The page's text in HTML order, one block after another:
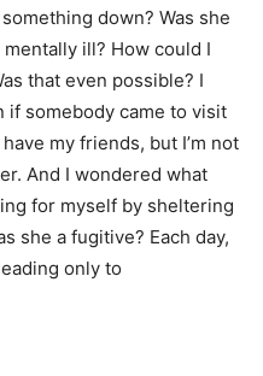
down? Was she
ill? How could I
that even possible? I
if somebody came to visit
my friends, but I’m not
And I wondered what
for myself by sheltering
she a fugitive? Each day,
only to